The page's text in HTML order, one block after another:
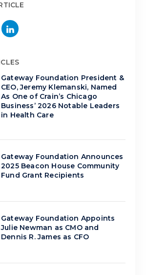
Gateway Foundation President &
CEO, Jeremy Klemanski, Named
As One of Crain’s Chicago
Business’ 2026 Notable Leaders
in Health Care
Gateway Foundation Announces
2025 Beacon House Community
Fund Grant Recipients
Gateway Foundation Appoints
Julie Newman as CMO and
Dennis R. James as CFO